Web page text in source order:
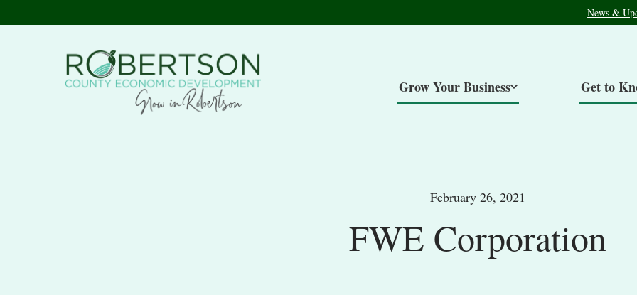
News &
Grow Your Business Get to
February 26, 2021
FWE Corporation